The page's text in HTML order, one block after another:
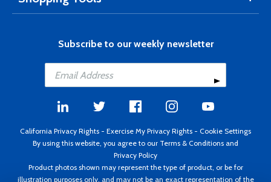
Subscribe to our weekly newsletter
California Privacy Rights - Exercise My Privacy Rights - Cookie Settings
By using this website, you agree to our Terms & Conditions and
Privacy Policy
Product photos shown may represent the type of product, or be for
illustration purposes only, and may not be an exact representation of the